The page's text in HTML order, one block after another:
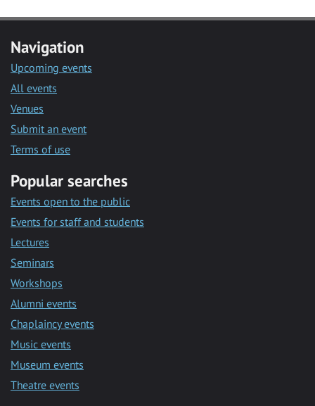
Navigation
Upcoming events
All events
Venues
Submit an event
Terms of use
Popular searches
Events open to the public
Events for staff and students
Lectures
Seminars
Workshops
Alumni events
Chaplaincy events
Music events
Museum events
Theatre events